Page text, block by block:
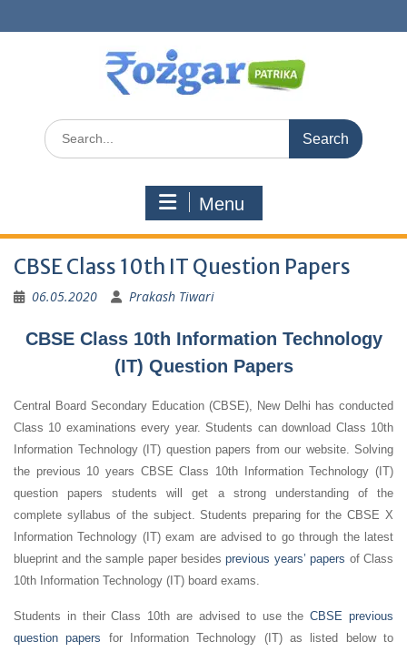
to
Search
for:
Menu
CBSE Class 10th IT Question Papers
06.05.2020 Prakash Tiwari
CBSE Class 10th Information Technology
(IT) Question Papers
Central Board Secondary Education (CBSE), New Delhi has conducted
Class 10 examinations every year. Students can download Class 10th
Information Technology (IT) question papers from our website. Solving
the previous 10 years CBSE Class 10th Information Technology (IT)
question papers students will get a strong understanding of the
complete syllabus of the subject. Students preparing for the CBSE X
Information Technology (IT) exam are advised to go through the latest
blueprint and the sample paper besidesprevious years’ papers of Class
10th Information Technology (IT) board exams.
Students in their Class 10th are advised to use theCBSE previous
question papers for Information Technology (IT) as listed below to